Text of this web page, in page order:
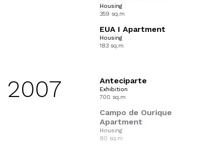
EUA I Apartment
Housing
183 sq.m
Housing
359 sq.m
Anteciparte
Exhibition
700 sq.m
2007
Campo de Ourique
Apartment
Housing
80 sq.m